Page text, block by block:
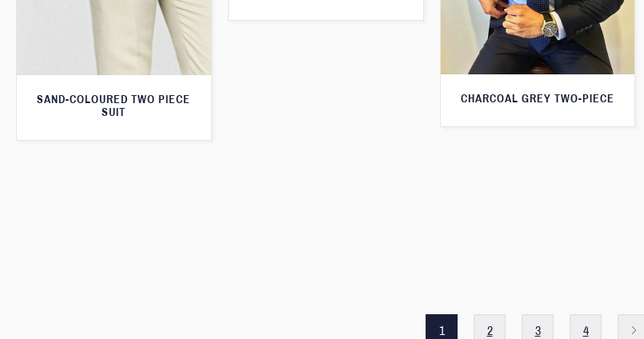
SAND-COLOURED TWO PIECE
SUIT
CHARCOAL GREY TWO-PIECE
1 2 3 4